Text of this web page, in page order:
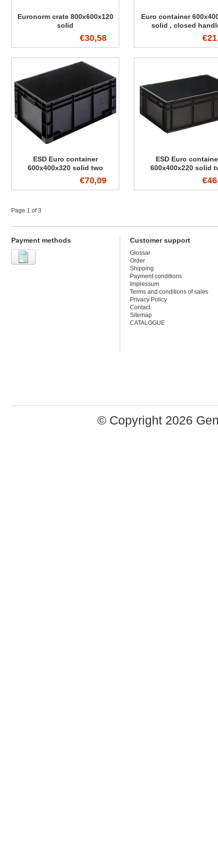
Euronorm crate 800x600x120
solid
€30,58
Euro container
solid , closed
ESD Euro container
600x400x320 solid two
€70,09
ESD Euro
600x400x220 solid
Page 1 of 3
Payment methods Customer support
Glossar
Order
Shipping
Payment conditions
Impressum
Terms and conditions of sales
Privacy Policy
Contact
Sitemap
CATALOGUE
© Copyright 2026